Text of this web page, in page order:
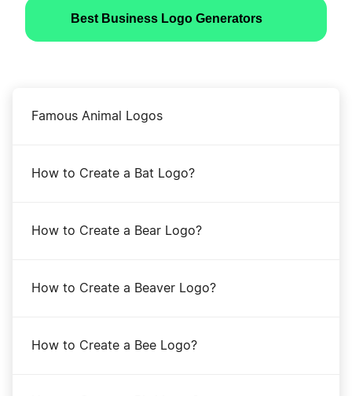
Best Business Logo Generators
Famous Animal Logos
How to Create a Bat Logo?
How to Create a Bear Logo?
How to Create a Beaver Logo?
How to Create a Bee Logo?